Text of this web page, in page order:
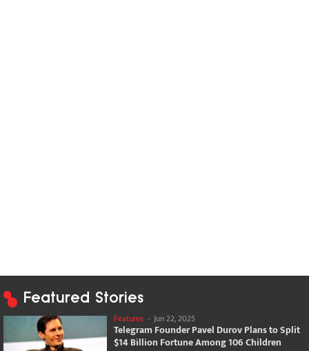
Featured Stories
Features - Jun 22, 2025
Telegram Founder Pavel Durov Plans to Split
$14 Billion Fortune Among 106 Children